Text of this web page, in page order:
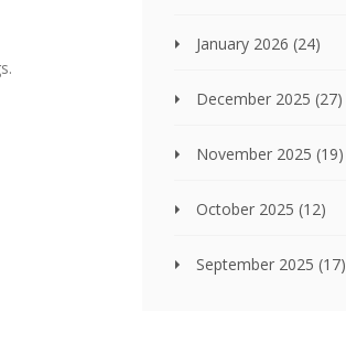
January 2026 (24)
December 2025 (27)
November 2025 (19)
October 2025 (12)
September 2025 (17)